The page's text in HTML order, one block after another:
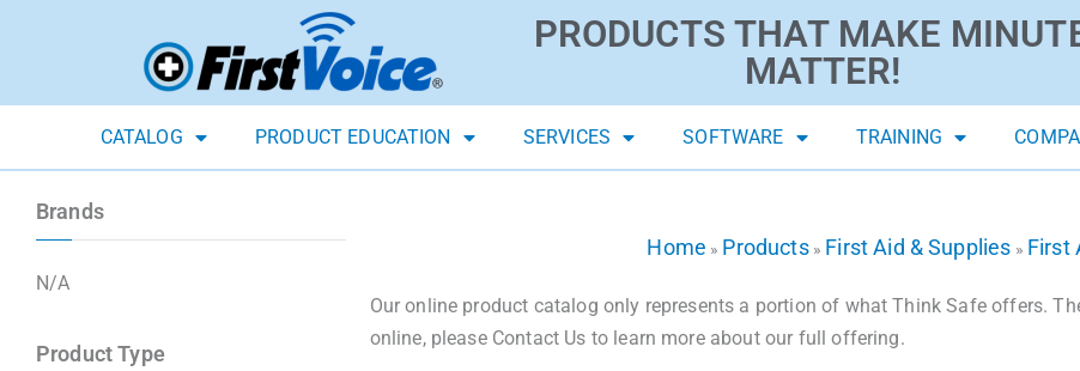
PRODUCTS THAT MAKE
MATTER!
CATALOG PRODUCT EDUCATION SERVICES SOFTWARE TRAINING
Brands
N/A
Product Type
Home » Products» First Aid & Supplies » First
Our online product catalog only represents a portion of what Think Safe offers.
online, please Contact Us to learn more about our full offering.